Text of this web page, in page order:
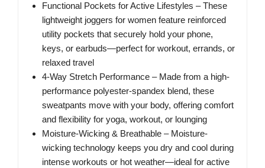
Functional Pockets for Active Lifestyles – These
lightweight joggers for women feature reinforced
utility pockets that securely hold your phone,
keys, or earbuds—perfect for workout, errands, or
relaxed travel
4-Way Stretch Performance – Made from a high-
performance polyester-spandex blend, these
sweatpants move with your body, offering comfort
and flexibility for yoga, workout, or lounging
Moisture-Wicking & Breathable – Moisture-
wicking technology keeps you dry and cool during
intense workouts or hot weather—ideal for active